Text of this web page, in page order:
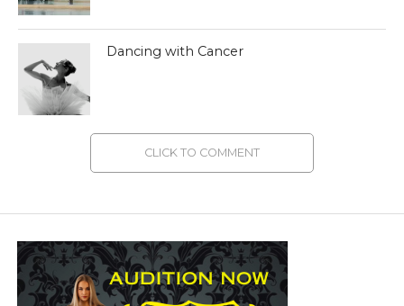
Dancing with Cancer
CLICK TO COMMENT